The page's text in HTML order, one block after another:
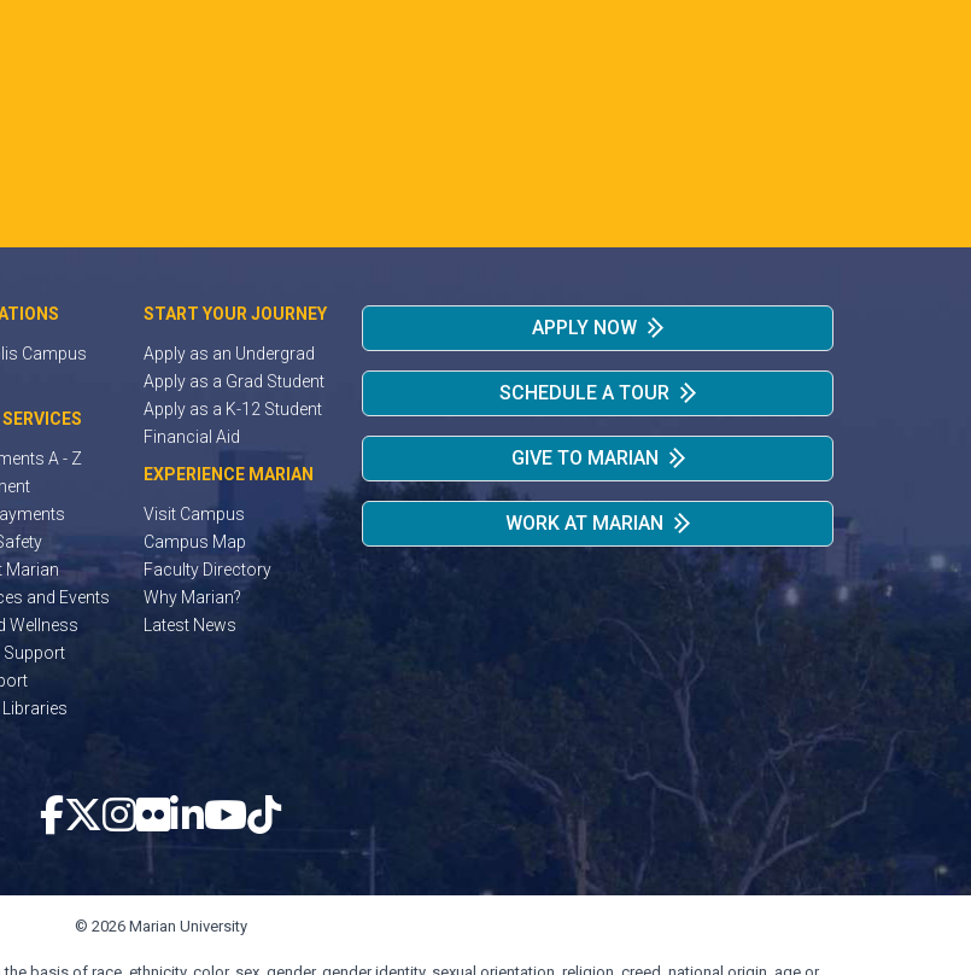
Campus
A - Z
Marian
and Events
Wellness
Support
START YOUR JOURNEY
Apply as an Undergrad
Apply as a Grad Student
Apply as a K-12 Student
Financial Aid
EXPERIENCE MARIAN
Visit Campus
Campus Map
Faculty Directory
Why Marian?
Latest News
APPLY NOW
SCHEDULE A TOUR
GIVE TO MARIAN
WORK AT MARIAN
© 2026 Marian University